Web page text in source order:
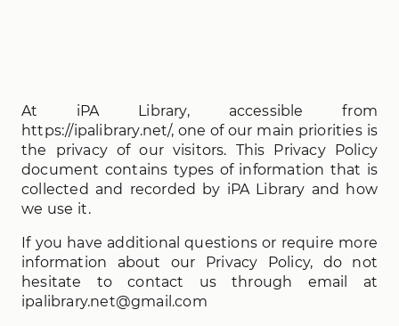
At iPA Library, accessible from
https://ipalibrary.net/, one of our main priorities is
the privacy of our visitors. This Privacy Policy
document contains types of information that is
collected and recorded by iPA Library and how
we use it.
If you have additional questions or require more
information about our Privacy Policy, do not
hesitate to contact us through email at
ipalibrary.net@gmail.com